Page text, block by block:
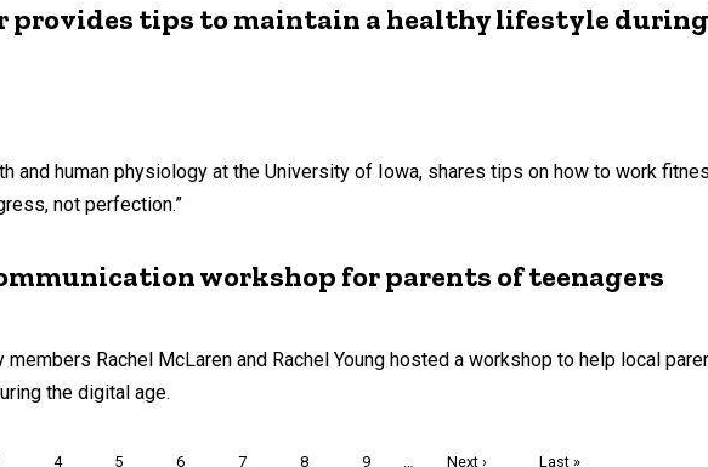
provides tips to maintain a healthy lifestyle
and human physiology at the University of Iowa, shares tips on how to work
not perfection.”
workshop for parents of teenagers
Rachel McLaren and Rachel Young hosted a workshop to help local
the digital age.
Page
4 Page
5 Page
6 Page
7 Page
8 Page
9
Next
Next ›
Last
Last »